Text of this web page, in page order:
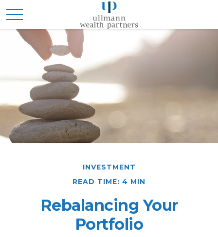
INVESTMENT
READ TIME: 4 MIN
Rebalancing Your
Portfolio